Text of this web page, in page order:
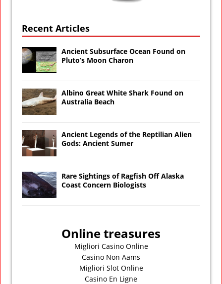
Recent Articles
Ancient Subsurface Ocean Found on
Pluto’s Moon Charon
Albino Great White Shark Found on
Australia Beach
Ancient Legends of the Reptilian Alien
Gods: Ancient Sumer
Rare Sightings of Ragfish Off Alaska
Coast Concern Biologists
Online treasures
Migliori Casino Online
Casino Non Aams
Migliori Slot Online
Casino En Ligne